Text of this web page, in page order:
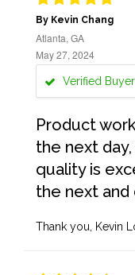
By Kevin Chang
Atlanta, GA
May 27, 2024
Verified Buyer
Product
the next
quality is
the next and
Thank you, Kevin